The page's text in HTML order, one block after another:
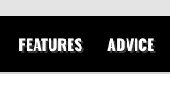
FEATURES ADVICE